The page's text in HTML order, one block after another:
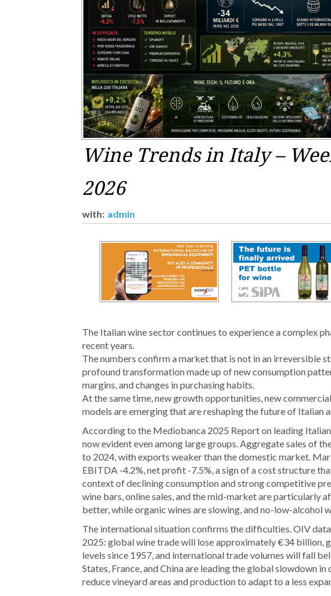
Wine Trends in Italy –
2026
with: admin
The Italian wine sector continues to experience a complex
recent years.
The numbers confirm a market that is not in an irreversible
profound transformation made up of new consumption
margins, and changes in purchasing habits.
At the same time, new growth opportunities, new
models are emerging that are reshaping the future of Italian
According to the Mediobanca 2025 Report on leading
now evident even among large groups. Aggregate sales of
to 2024, with exports weaker than the domestic market.
EBITDA -4.2%, net profit -7.5%, a sign of a cost structure
context of declining consumption and strong competitive
wine bars, online sales, and the mid-market are particularly
better, while organic wines are slowing, and no-low-alcohol
The international situation confirms the difficulties. OIV
2025: global wine trade will lose approximately €34 billion,
levels since 1957, and international trade volumes will fall
States, France, and China are leading the global slowdown
reduce vineyard areas and production to adapt to a less